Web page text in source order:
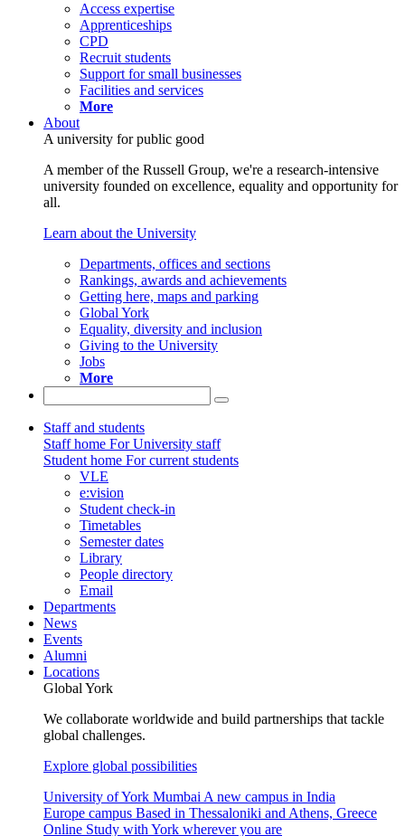
Access expertise
Apprenticeships
CPD
Recruit students
Support for small businesses
Facilities and services
More
About
A university for public good
A member of the Russell Group, we're a research-intensive
university founded on excellence, equality and opportunity for
all.
Learn about the University
Departments, offices and sections
Rankings, awards and achievements
Getting here, maps and parking
Global York
Equality, diversity and inclusion
Giving to the University
Jobs
More
Staff and students
Staff home For University staff
Student home For current students
VLE
e:vision
Student check-in
Timetables
Semester dates
Library
People directory
Email
Departments
News
Events
Alumni
Locations
Global York
We collaborate worldwide and build partnerships that tackle
global challenges.
Explore global possibilities
University of York Mumbai A new campus in India
Europe campus Based in Thessaloniki and Athens, Greece
Online Study with York wherever you are